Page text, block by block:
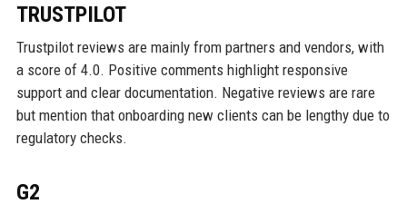
TRUSTPILOT
Trustpilot reviews are mainly from partners and vendors, with
a score of 4.0. Positive comments highlight responsive
support and clear documentation. Negative reviews are rare
but mention that onboarding new clients can be lengthy due to
regulatory checks.
G2